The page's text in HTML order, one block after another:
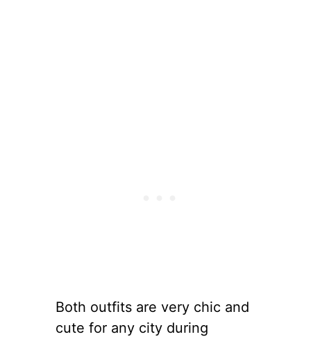
Both outfits are very chic and
cute for any city during